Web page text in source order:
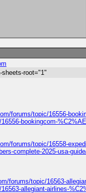
root="1"
forums/topic/16556-
bookingcom-
forums/topic/16558-
complete-2025-usa-
forums/topic/16563-
allegiant-airlines-